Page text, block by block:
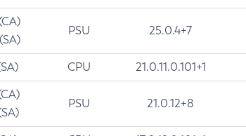
PSU 25.0.4+7
CPU 21.0.11.0.101+1
PSU 21.0.12+8